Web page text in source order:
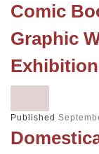
Comic
Graphic
Exhibition
Published